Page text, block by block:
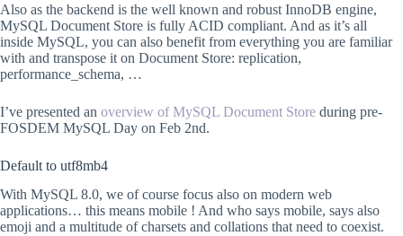
Also as the backend is the well known and robust InnoDB engine,
MySQL Document Store is fully ACID compliant. And as it’s all
inside MySQL, you can also benefit from everything you are familiar
with and transpose it on Document Store: replication,
performance_schema, …
I’ve presented an overview of MySQL Document Store during pre-
FOSDEM MySQL Day on Feb 2nd.
Default to utf8mb4
With MySQL 8.0, we of course focus also on modern web
applications… this means mobile ! And who says mobile, says also
emoji and a multitude of charsets and collations that need to coexist.